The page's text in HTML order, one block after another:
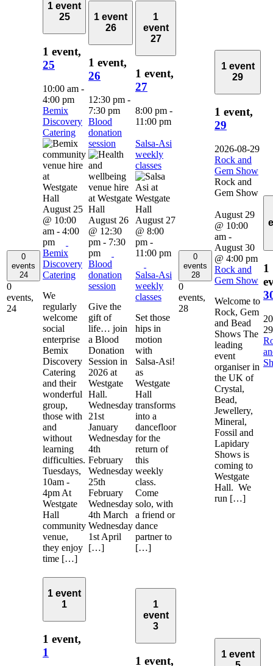
0
events
24
0
events,
24
1 event
25
1 event,
25
10:00 am -
4:00 pm
Bemix
Discovery
Catering
August 25
@ 10:00
am - 4:00
pm
Bemix
Discovery
Catering
We
regularly
welcome
social
enterprise
Bemix
Discovery
Catering
and their
wonderful
group,
those with
and
without
learning
difficulties.
Tuesdays,
10am -
4pm At
Westgate
Hall
community
venue,
they enjoy
time […]
1 event
26
1 event,
26
12:30 pm -
7:30 pm
Blood
donation
session
August 26
@ 12:30
pm - 7:30
pm
Blood
donation
session
Give the
gift of
life… join
a Blood
Donation
Session in
2026 at
Westgate
Hall.
Wednesday
21st
January
Wednesday
4th
February
Wednesday
25th
February
Wednesday
4th March
Wednesday
1st April
[…]
1
event
27
1 event,
27
8:00 pm -
11:00 pm
Salsa-Asi
weekly
classes
August 27
@ 8:00
pm -
11:00 pm
Salsa-Asi
weekly
classes
Set those
hips in
motion
with
Salsa-Asi!
as
Westgate
Hall
transforms
into a
dancefloor
for the
return of
this
weekly
class.
Come
solo, with
a friend or
dance
partner to
[…]
0
events
28
0
events,
28
1 event
29
1 event,
29
2026-08-29
Rock and
Gem Show
Rock and
Gem Show
August 29
@ 10:00
am -
August 30
@ 4:00 pm
Rock and
Gem Show
Welcome to
Rock, Gem
and Bead
Shows The
leading
event
organiser in
the UK of
Crystal,
Bead,
Jewellery,
Mineral,
Fossil and
Lapidary
Shows is
coming to
Westgate
Hall. We
run […]
1
29
1 event
1
1 event,
1
1
event
3
1 event,
1 event